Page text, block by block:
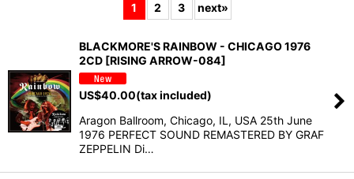
View
1 2 3 next»
BLACKMORE'S RAINBOW - CHICAGO 1976
2CD [RISING ARROW-084]
US$40.00(tax included)
Aragon Ballroom, Chicago, IL, USA 25th June
1976 PERFECT SOUND REMASTERED BY GRAF
ZEPPELIN Di…